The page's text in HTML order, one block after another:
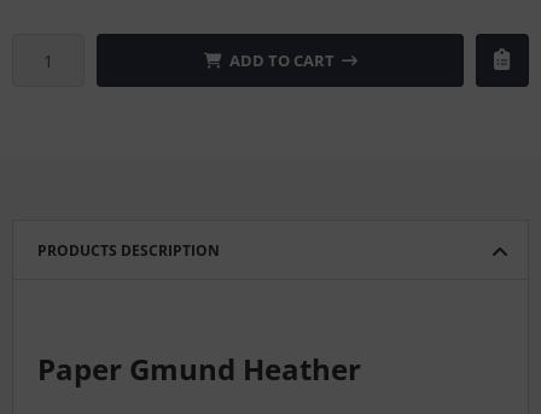
ADD TO CART
PRODUCTS DESCRIPTION
Paper Gmund Heather